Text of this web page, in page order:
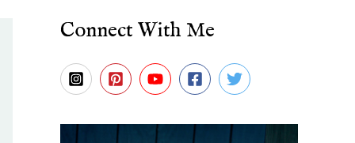
Connect With Me